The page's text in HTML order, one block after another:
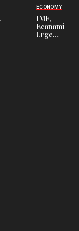
Commercial
Court
Delays Are
Driving
Away
ECONOMY
IMF,
Economists
Urge